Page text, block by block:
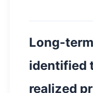
Long-
identified
realized